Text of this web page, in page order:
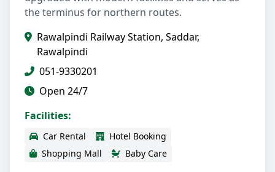
the terminus for northern routes.
Rawalpindi Railway Station, Saddar,
Rawalpindi
051-9330201
Open 24/7
Facilities:
Car Rental
Hotel Booking
Shopping Mall
Baby Care